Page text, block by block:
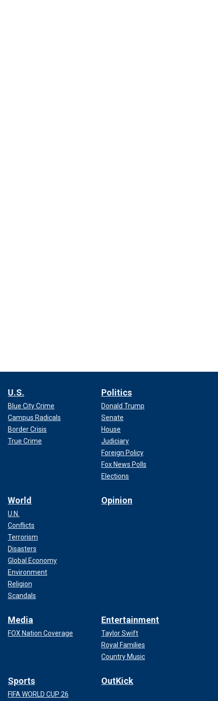
U.S.
Blue City Crime
Campus Radicals
Border Crisis
True Crime
Politics
Donald Trump
Senate
House
Judiciary
Foreign Policy
Fox News Polls
Elections
World
U.N.
Conflicts
Terrorism
Disasters
Global Economy
Environment
Religion
Scandals
Opinion
Media
FOX Nation Coverage
Entertainment
Taylor Swift
Royal Families
Country Music
Sports
FIFA WORLD CUP 26
OutKick